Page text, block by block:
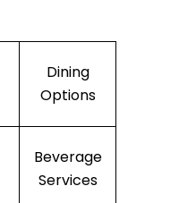
Dining
Options
Beverage
Services